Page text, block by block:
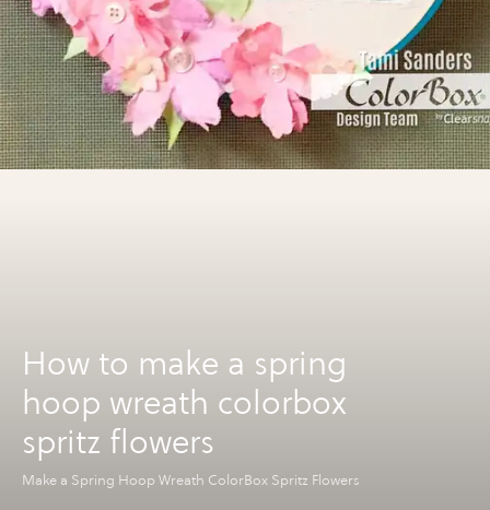
How to make a spring
hoop wreath colorbox
spritz flowers
Make a Spring Hoop Wreath ColorBox Spritz Flowers